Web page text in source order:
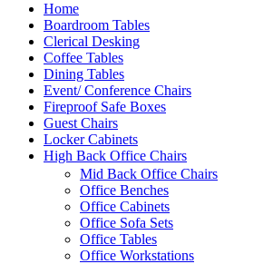
Home
Boardroom Tables
Clerical Desking
Coffee Tables
Dining Tables
Event/ Conference Chairs
Fireproof Safe Boxes
Guest Chairs
Locker Cabinets
High Back Office Chairs
Mid Back Office Chairs
Office Benches
Office Cabinets
Office Sofa Sets
Office Tables
Office Workstations